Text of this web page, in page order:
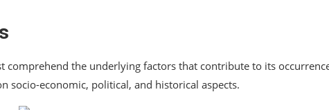
the underlying factors that contribute to its
socio-economic, political, and historical aspects.